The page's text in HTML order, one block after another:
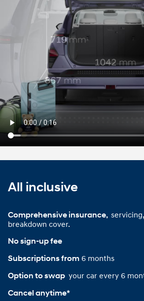
All inclusive
Comprehensive insurance,
breakdown cover.
No sign-up fee
Subscriptions from 6 months
Option to swap your car every 6
Cancel anytime*